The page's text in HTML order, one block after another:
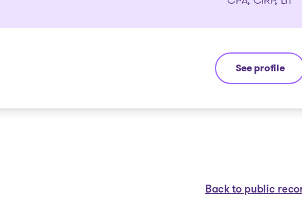
See profile
Michel
Back to public